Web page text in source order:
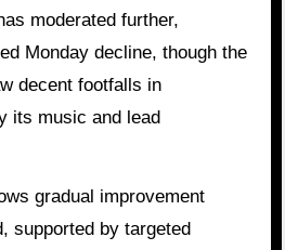
moderated further,
Monday decline, though the
decent footfalls in
its music and lead
gradual improvement
supported by targeted